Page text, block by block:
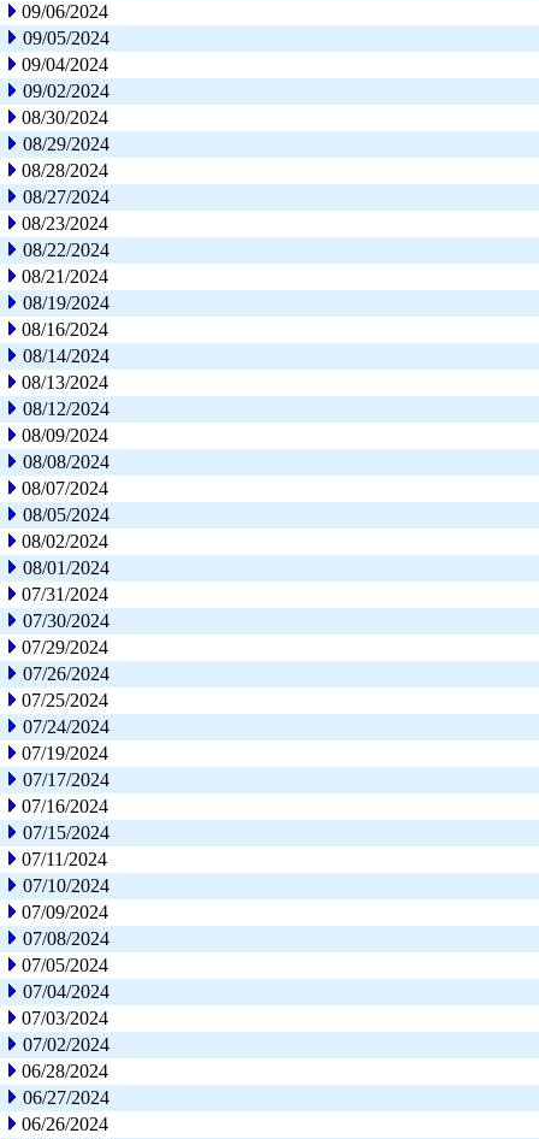
09/06/2024
09/05/2024
09/04/2024
09/02/2024
08/30/2024
08/29/2024
08/28/2024
08/27/2024
08/23/2024
08/22/2024
08/21/2024
08/19/2024
08/16/2024
08/14/2024
08/13/2024
08/12/2024
08/09/2024
08/08/2024
08/07/2024
08/05/2024
08/02/2024
08/01/2024
07/31/2024
07/30/2024
07/29/2024
07/26/2024
07/25/2024
07/24/2024
07/19/2024
07/17/2024
07/16/2024
07/15/2024
07/11/2024
07/10/2024
07/09/2024
07/08/2024
07/05/2024
07/04/2024
07/03/2024
07/02/2024
06/28/2024
06/27/2024
06/26/2024